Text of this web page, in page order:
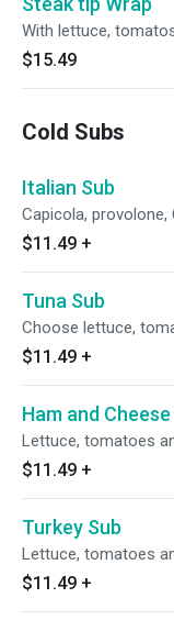
With lettuce,
$15.49
Cold Subs
Italian Sub
Capicola, provolone,
$11.49 +
Tuna Sub
Choose lettuce,
$11.49 +
Ham and Cheese
Lettuce, tomatoes
$11.49 +
Turkey Sub
Lettuce, tomatoes
$11.49 +